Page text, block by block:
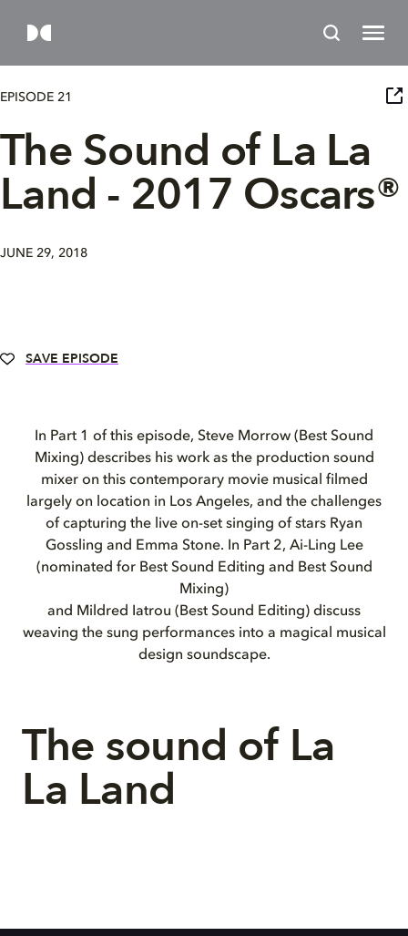
EPISODE 21
The Sound of La La
Land - 2017 Oscars®
JUNE 29, 2018
SAVE EPISODE
In Part 1 of this episode, Steve Morrow (Best Sound
Mixing) describes his work as the production sound
mixer on this contemporary movie musical filmed
largely on location in Los Angeles, and the challenges
of capturing the live on-set singing of stars Ryan
Gossling and Emma Stone. In Part 2, Ai-Ling Lee
(nominated for Best Sound Editing and Best Sound
Mixing)
and Mildred Iatrou (Best Sound Editing) discuss
weaving the sung performances into a magical musical
design soundscape.
The sound of La
La Land